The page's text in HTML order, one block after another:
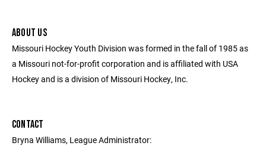
ABOUT US
Missouri Hockey Youth Division was formed in the fall of 1985 as
a Missouri not-for-profit corporation and is affiliated with USA
Hockey and is a division of Missouri Hockey, Inc.
CONTACT
Bryna Williams, League Administrator: